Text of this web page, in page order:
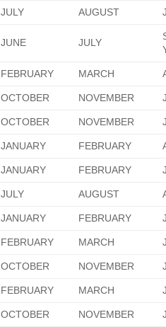
JULY AUGUST
JUNE JULY
FEBRUARY MARCH
OCTOBER NOVEMBER
OCTOBER NOVEMBER
JANUARY FEBRUARY
JANUARY FEBRUARY
JULY AUGUST
JANUARY FEBRUARY
FEBRUARY MARCH
OCTOBER NOVEMBER
FEBRUARY MARCH
OCTOBER NOVEMBER